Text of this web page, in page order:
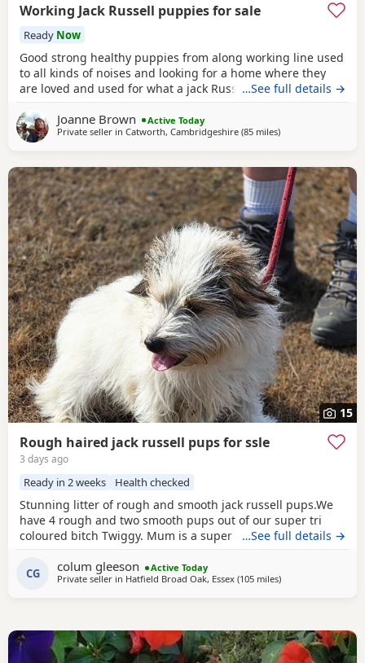
Working Jack Russell puppies for sale
Ready Now
Good strong healthy puppies from along working line used
to all kinds of noises and looking for a home where they
are loved and used for what a jack Russell is bred for £700
…See full details →
Joanne Brown
Active Today
Private seller in Catworth, Cambridgeshire (85 milesaway from
)
15
Rough haired jack russell pups for ssle
3 days ago
Ready in 2 weeks Health checked
Stunning litter of rough and smooth jack russell pups.We
have 4 rough and two smooth pups out of our super tri
coloured bitch Twiggy. Mum is a super 4 year working
tough haired Jack with a temperament to die for.One of the
softest and most loyal dogs you could find. All his litters
…See full details →
CG colum gleeson
Active Today
Private seller in Hatfield Broad Oak, Essex (105 milesaway from
)